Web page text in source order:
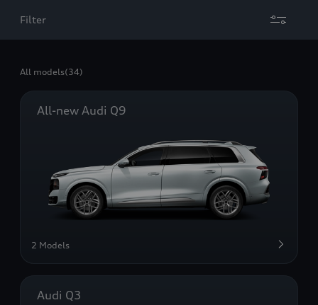
Filter
All models(34)
All-new Audi Q9
2 Models
Audi Q3